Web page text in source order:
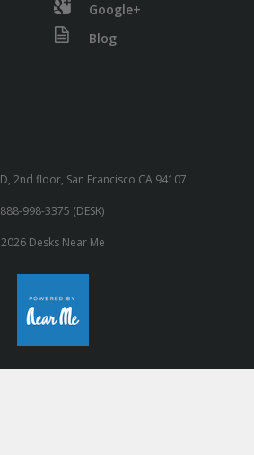
Google+
Blog
2nd floor, San Francisco CA 94107
998-3375 (DESK)
Desks Near Me